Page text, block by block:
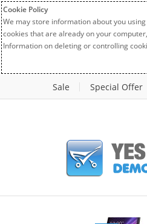
Cookie Policy
We may store information about you
cookies that are already on your
Information on deleting or controlling
Sale Special Offer